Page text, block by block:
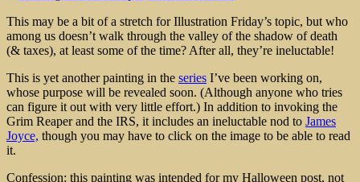
This may be a bit of a stretch for Illustration Friday’s topic, but who
among us doesn’t walk through the valley of the shadow of death
(& taxes), at least some of the time? After all, they’re ineluctable!
This is yet another painting in the series I’ve been working on,
whose purpose will be revealed soon. (Although anyone who tries
can figure it out with very little effort.) In addition to invoking the
Grim Reaper and the IRS, it includes an ineluctable nod to James
Joyce, though you may have to click on the image to be able to read
it.
Confession: this painting was intended for my Halloween post, not